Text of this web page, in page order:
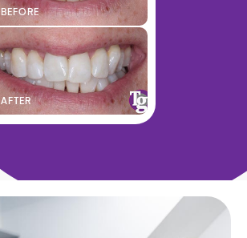
BEFORE
AFTER